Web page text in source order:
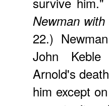
Newman
22.)
John
Arnold's
him except